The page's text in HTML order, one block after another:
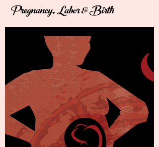
Pregnancy, Labor & Birth